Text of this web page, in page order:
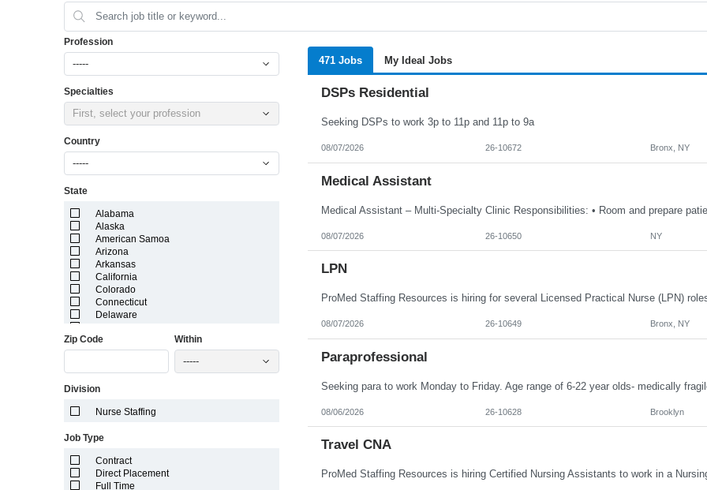
Profession
-----
Specialties
First, select your profession
Country
-----
State
Alabama
Alaska
American Samoa
Arizona
Arkansas
California
Colorado
Connecticut
Delaware
Florida
Georgia
Idaho
Indiana
Kansas
Louisiana
Maine
Zip Code Within
-----
Division
Nurse Staffing
Job Type
Contract
Direct Placement
Full Time
471 Jobs My Ideal Jobs
DSPs Residential
Seeking DSPs to work 3p to 11p and 11p to 9a
08/07/2026 26-10672 Bronx, NY
Medical Assistant
08/07/2026 26-10650 NY
LPN
08/07/2026 26-10649 Bronx, NY
Paraprofessional
Seeking para to work Monday to Friday. Age range of 6-22 year olds- medically
08/06/2026 26-10628 Brooklyn
Travel CNA